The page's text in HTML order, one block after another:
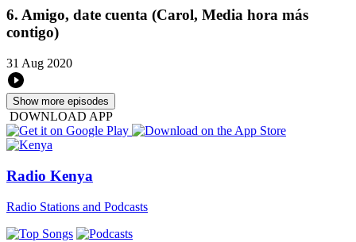
6. Amigo, date cuenta (Carol, Media hora más
contigo)
31 Aug 2020
Show more episodes
DOWNLOAD APP
Radio Kenya
Radio Stations and Podcasts